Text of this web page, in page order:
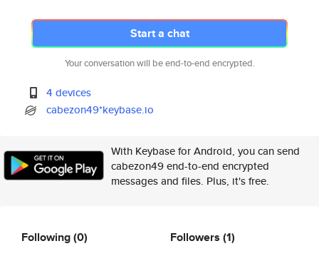
Start a chat
Your conversation will be end-to-end encrypted.
4 devices
cabezon49*keybase.io
With Keybase for Android, you can send
cabezon49 end-to-end encrypted
messages and files. Plus, it's free.
Following(0) Followers (1)